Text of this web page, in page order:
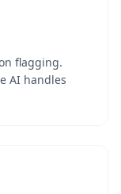
flagging.
AI handles